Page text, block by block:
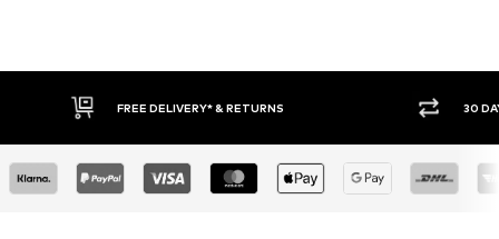
30 DAY RETURN POLICY BUY